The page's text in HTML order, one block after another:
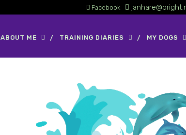
Facebook
ABOUT ME TRAINING DIARIES MY DOGS